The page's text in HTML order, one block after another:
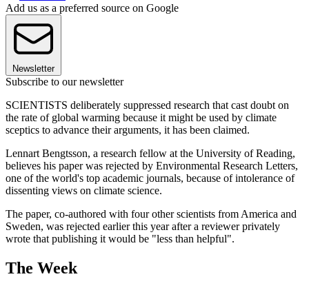
Add us as a preferred source on Google
Newsletter
Subscribe to our newsletter
SCIENTISTS deliberately suppressed research that cast doubt on
the rate of global warming because it might be used by climate
sceptics to advance their arguments, it has been claimed.
Lennart Bengtsson, a research fellow at the University of Reading,
believes his paper was rejected by Environmental Research Letters,
one of the world's top academic journals, because of intolerance of
dissenting views on climate science.
The paper, co-authored with four other scientists from America and
Sweden, was rejected earlier this year after a reviewer privately
wrote that publishing it would be "less than helpful".
The Week